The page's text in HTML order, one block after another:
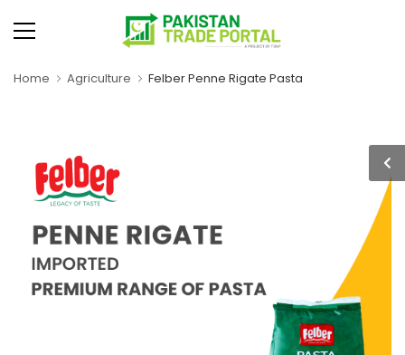
Home Agriculture Felber Penne Rigate Pasta